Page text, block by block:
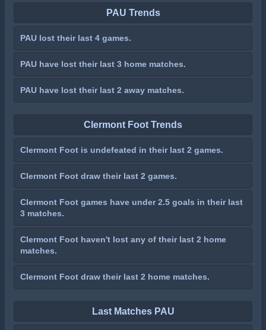
PAU Trends
PAU lost their last 4 games.
PAU have lost their last 3 home matches.
PAU have lost their last 2 away matches.
Clermont Foot Trends
Clermont Foot is undefeated in their last 2 games.
Clermont Foot draw their last 2 games.
Clermont Foot games have under 2.5 goals in their last
3 matches.
Clermont Foot haven't lost any of their last 2 home
matches.
Clermont Foot draw their last 2 home matches.
Last Matches PAU